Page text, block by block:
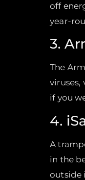
off
year-
3.
The
if you
4.
A
in the
outside